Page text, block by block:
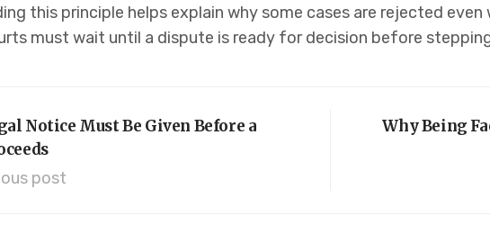
this principle helps explain why some cases are rejected
must wait until a dispute is ready for decision before
Notice Must Be Given Before a
post
Why Being